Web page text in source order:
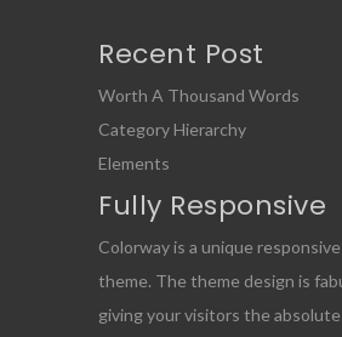
Recent Post
Worth A Thousand Words
Category Hierarchy
Elements
Fully Responsive
Colorway is a unique
theme. The theme design is
giving your visitors the